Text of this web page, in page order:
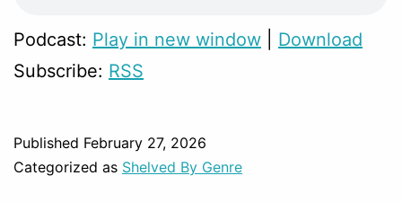
Podcast: Play in new window
Download
Subscribe: RSS
Published February 27, 2026
Categorized as Shelved By Genre